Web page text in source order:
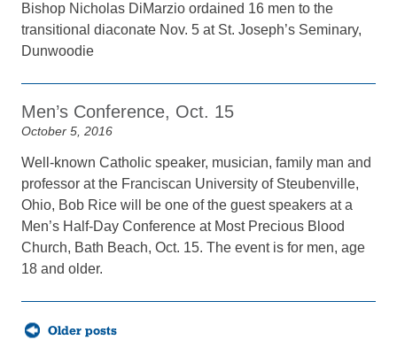
Bishop Nicholas DiMarzio ordained 16 men to the
transitional diaconate Nov. 5 at St. Joseph’s Seminary,
Dunwoodie
Men’s Conference, Oct. 15
October 5, 2016
Well-known Catholic speaker, musician, family man and
professor at the Franciscan University of Steubenville,
Ohio, Bob Rice will be one of the guest speakers at a
Men’s Half-Day Conference at Most Precious Blood
Church, Bath Beach, Oct. 15. The event is for men, age
18 and older.
Posts
navigationOlder posts